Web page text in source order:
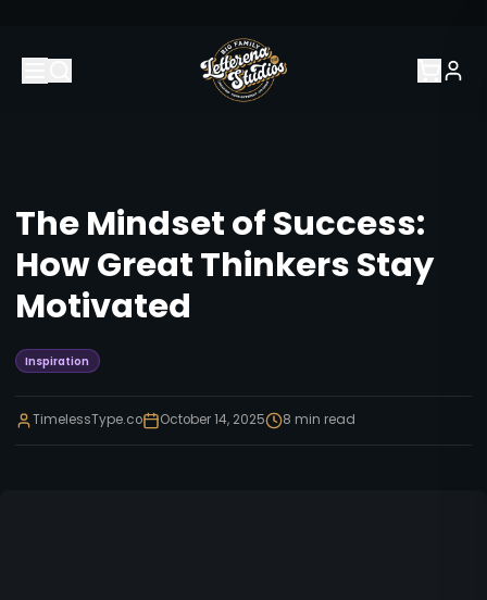
The Mindset of Success:
How Great Thinkers Stay
Motivated
Inspiration
TimelessType.co October 14, 2025 8 min read